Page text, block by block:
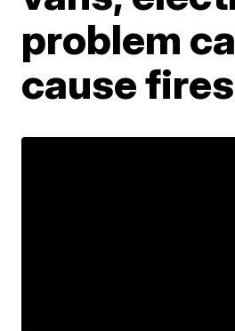
problem
cause fires